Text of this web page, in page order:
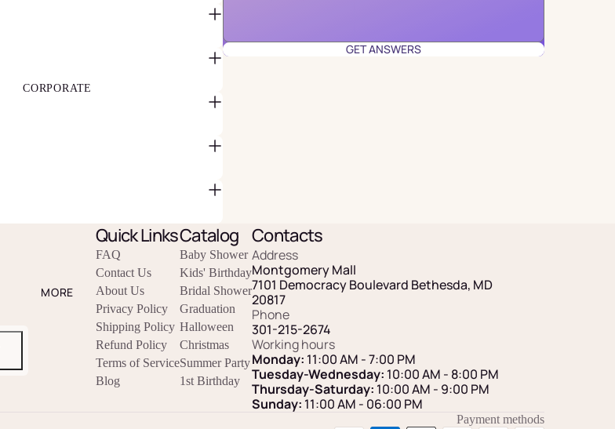
CORPORATE
MORE
GET ANSWERS
Quick Links
FAQ
Contact Us
About Us
Privacy Policy
Shipping Policy
Refund Policy
Terms of Service
Blog
Catalog
Baby Shower
Kids' Birthday
Bridal Shower
Graduation
Halloween
Christmas
Summer Party
1st Birthday
Contacts
Address
Montgomery Mall
7101 Democracy Boulevard Bethesda, MD
20817
Phone
301-215-2674
Working hours
Monday: 11:00 AM - 7:00 PM
Tuesday-Wednesday: 10:00 AM - 8:00 PM
Thursday-Saturday: 10:00 AM - 9:00 PM
Sunday: 11:00 AM - 06:00 PM
Payment methods